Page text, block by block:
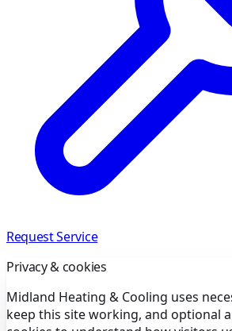
Request Service
Privacy & cookies
Midland Heating & Cooling uses
keep this site working, and optional